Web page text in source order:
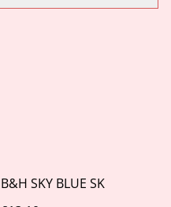
B&H SKY BLUE SK